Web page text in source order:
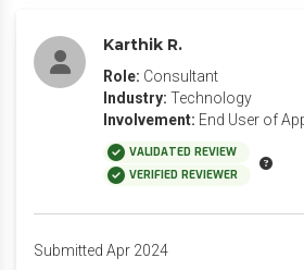
Karthik R.
Role: Consultant
Industry: Technology
Involvement: End User of
VALIDATED REVIEW
VERIFIED REVIEWER
Submitted Apr 2024